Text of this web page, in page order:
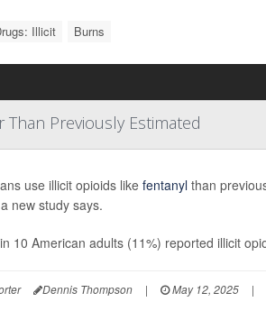
Illicit Burns
Than Previously Estimated
use illicit opioids like fentanylthan
new study says.
10 American adults (11%) reported illicit
Dennis Thompson | May 12, 2025 |